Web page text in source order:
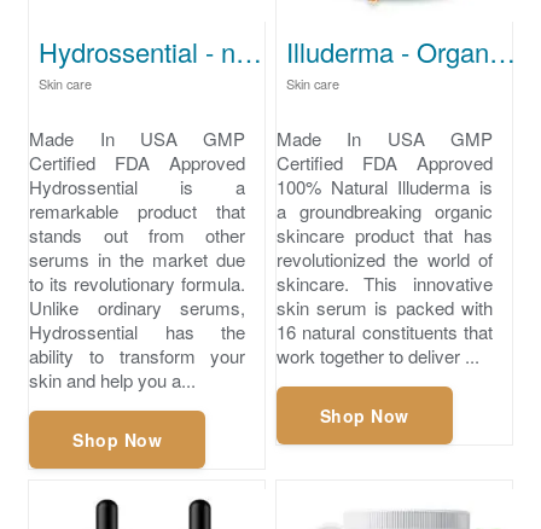
Hydrossential - natural skin care
Skin care
Made In USA GMP
Certified FDA Approved
Hydrossential is a
remarkable product that
stands out from other
serums in the market due
to its revolutionary formula.
Unlike ordinary serums,
Hydrossential has the
ability to transform your
skin and help you a...
Shop Now
Illuderma - Organic skincare
Skin care
Made In USA GMP
Certified FDA Approved
100% Natural Illuderma is
a groundbreaking organic
skincare product that has
revolutionized the world of
skincare. This innovative
skin serum is packed with
16 natural constituents that
work together to deliver ...
Shop Now